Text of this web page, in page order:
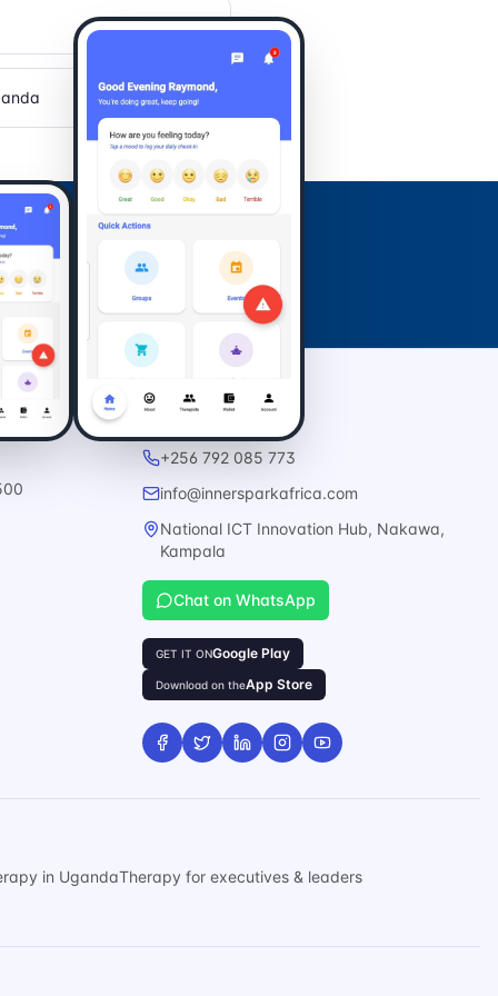
Contact
+256 792 085 773
info@innersparkafrica.com
National ICT Innovation Hub, Nakawa,
Kampala
Chat on WhatsApp
GET IT ONGoogle Play
Download on theApp Store
in UgandaTherapy for executives & leaders